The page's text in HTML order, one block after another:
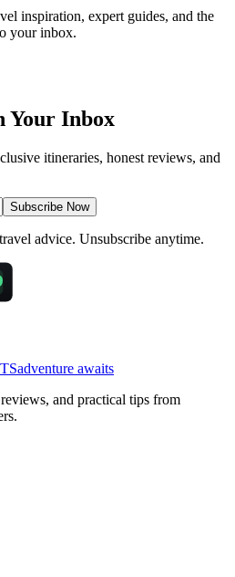
inspiration, expert guides, and the
your inbox.
Your Inbox
itineraries, honest reviews, and
Subscribe Now
advice. Unsubscribe anytime.
adventure awaits
and practical tips from